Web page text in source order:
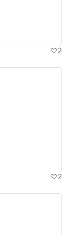
2
2